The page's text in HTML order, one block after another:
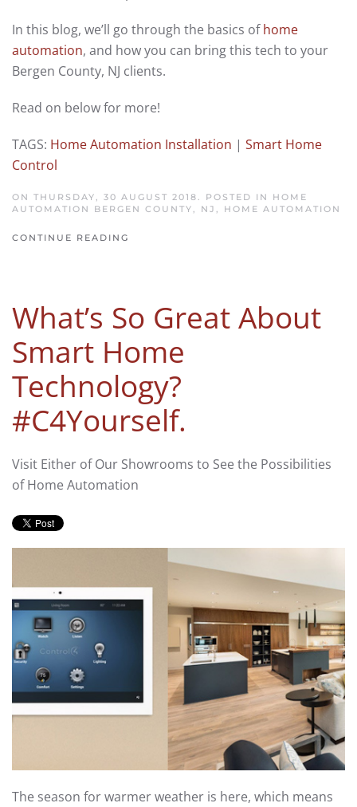
In this blog, we’ll go through the basics ofhome
automation, and how you can bring this tech to your
Bergen County, NJ clients.
Read on below for more!
TAGS: Home Automation Installation | Smart Home
Control
ON THURSDAY, 30 AUGUST 2018. POSTED IN HOME
AUTOMATION BERGEN COUNTY, NJ , HOME AUTOMATION
CONTINUE READING
What’s So Great About
Smart Home
Technology?
#C4Yourself.
Visit Either of Our Showrooms to See the Possibilities
of Home Automation
The season for warmer weather is here, which means